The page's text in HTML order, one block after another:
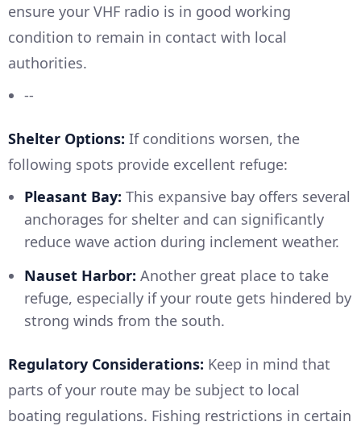
ensure your VHF radio is in good working
condition to remain in contact with local
authorities.
--
Shelter Options: If conditions worsen, the
following spots provide excellent refuge:
Pleasant Bay: This expansive bay offers several
anchorages for shelter and can significantly
reduce wave action during inclement weather.
Nauset Harbor: Another great place to take
refuge, especially if your route gets hindered by
strong winds from the south.
Regulatory Considerations: Keep in mind that
parts of your route may be subject to local
boating regulations. Fishing restrictions in certain